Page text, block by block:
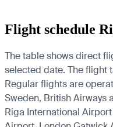
Flight schedule
The table shows direct
selected date. The flight
Regular flights are
Sweden, British Airways
Riga International